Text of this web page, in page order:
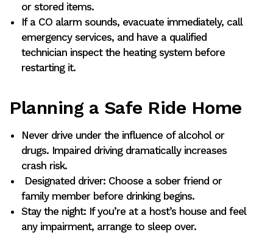
or stored items.
If a CO alarm sounds, evacuate immediately, call
emergency services, and have a qualified
technician inspect the heating system before
restarting it.
Planning a Safe Ride Home
Never drive under the influence of alcohol or
drugs. Impaired driving dramatically increases
crash risk.
Designated driver: Choose a sober friend or
family member before drinking begins.
Stay the night: If you’re at a host’s house and feel
any impairment, arrange to sleep over.